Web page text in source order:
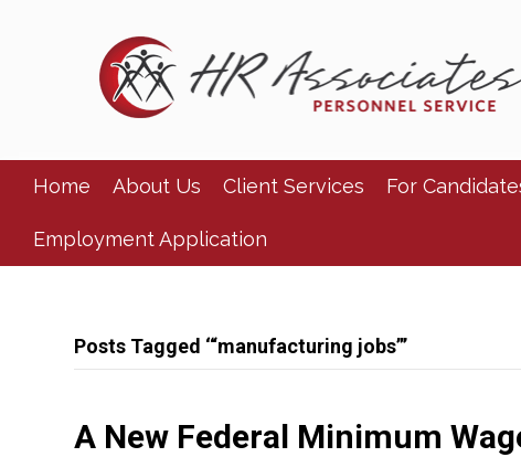
Home About Us Client Services For
Employment Application
Posts Tagged ‘“manufacturing jobs”’
A New Federal Minimum